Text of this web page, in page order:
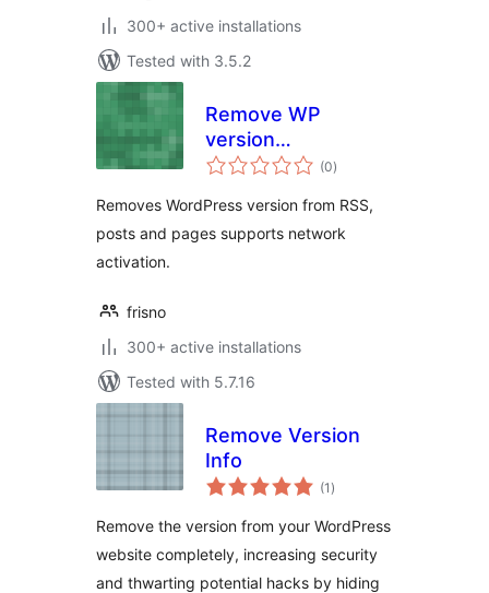
300+ active installations
Tested with 3.5.2
Remove WP
version
everywhere (0total
ratings
)
Removes WordPress version from RSS,
posts and pages supports network
activation.
frisno
300+ active installations
Tested with 5.7.16
Remove Version
Info
(1 total
ratings
)
Remove the version from your WordPress
website completely, increasing security
and thwarting potential hacks by hiding